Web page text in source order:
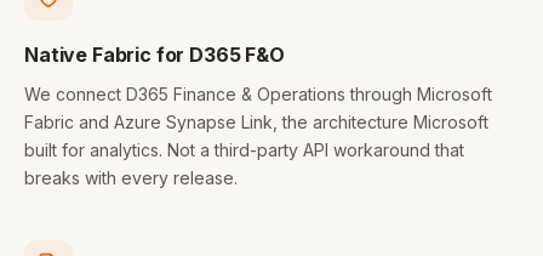
Native Fabric for D365 F&O
We connect D365 Finance & Operations through Microsoft
Fabric and Azure Synapse Link, the architecture Microsoft
built for analytics. Not a third-party API workaround that
breaks with every release.